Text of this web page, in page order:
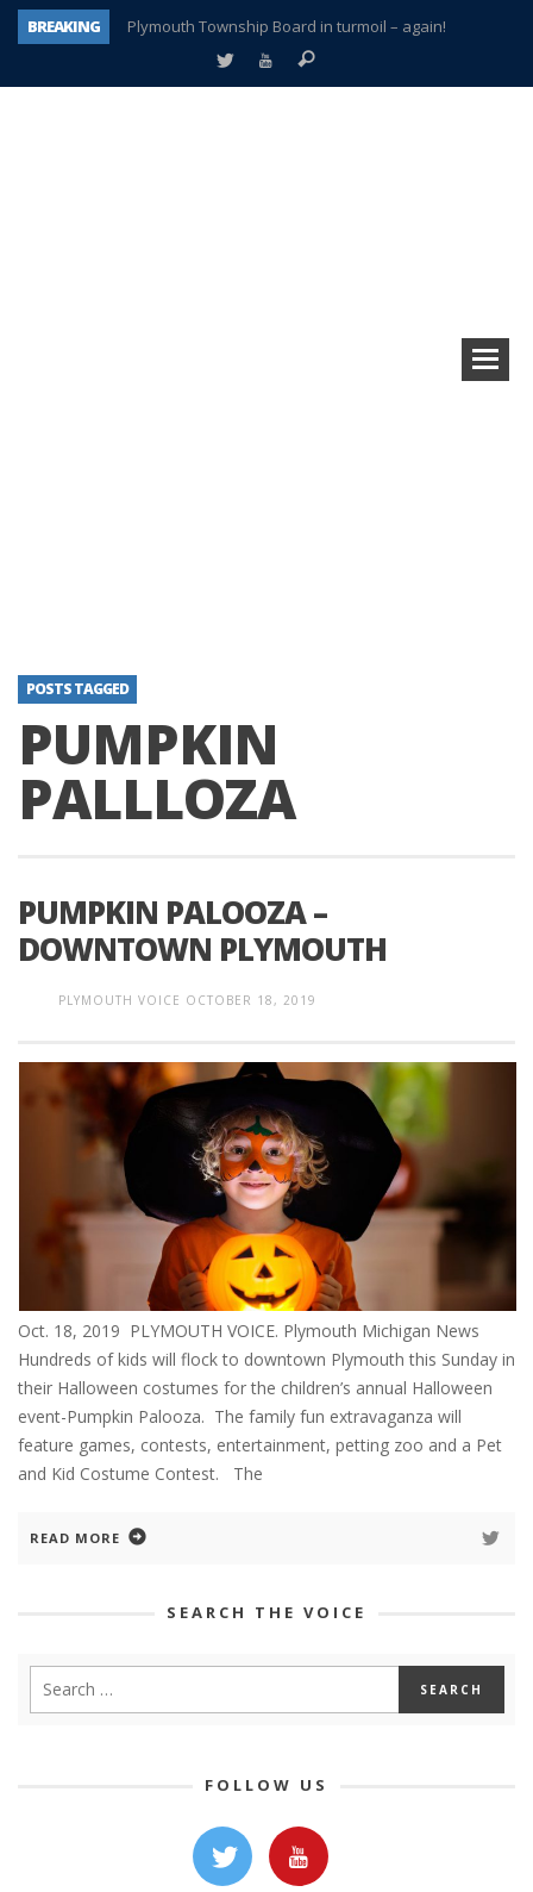
BREAKING
Plymouth Township Board in turmoil – again!
A tale of one city split apart – Historic Northville
POSTS TAGGED
PUMPKIN
PALLLOZA
PUMPKIN PALOOZA –
DOWNTOWN PLYMOUTH
PLYMOUTH VOICE OCTOBER 18, 2019
Oct. 18, 2019 PLYMOUTH VOICE. Plymouth Michigan News
Hundreds of kids will flock to downtown Plymouth this Sunday in
their Halloween costumes for the children’s annual Halloween
event-Pumpkin Palooza. The family fun extravaganza will
feature games, contests, entertainment, petting zoo and a Pet
and Kid Costume Contest. The
READ MORE
SEARCH THE VOICE
FOLLOW US